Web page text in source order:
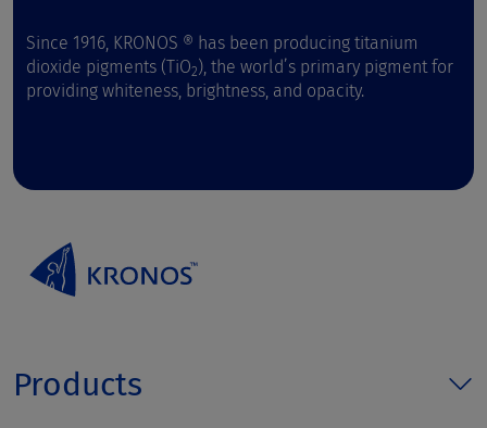
Since 1916, KRONOS ® has been producing titanium
dioxide pigments (TiO2), the world’s primary pigment for
providing whiteness, brightness, and opacity.
Products